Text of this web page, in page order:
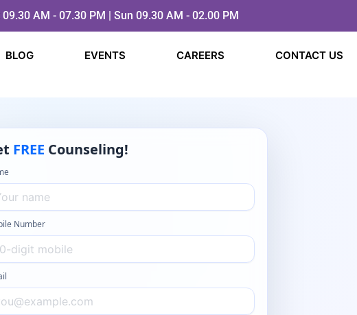
AM - 07.30 PM | Sun 09.30 AM - 02.00 PM
BLOG EVENTS CAREERS CONTACT US
FREE Counseling!
Number